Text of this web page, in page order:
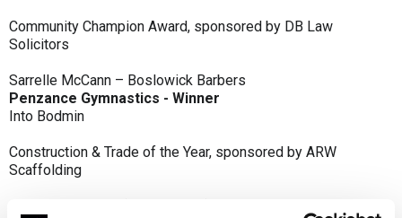
Community Champion Award, sponsored by DB Law
Solicitors
Sarrelle McCann – Boslowick Barbers
Penzance Gymnastics - Winner
Into Bodmin
Construction & Trade of the Year, sponsored by ARW
Scaffolding